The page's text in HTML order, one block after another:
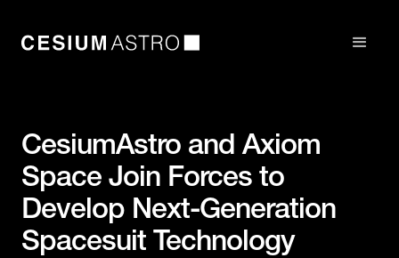
CesiumAstro and Axiom
Space Join Forces to
Develop Next-Generation
Spacesuit Technology